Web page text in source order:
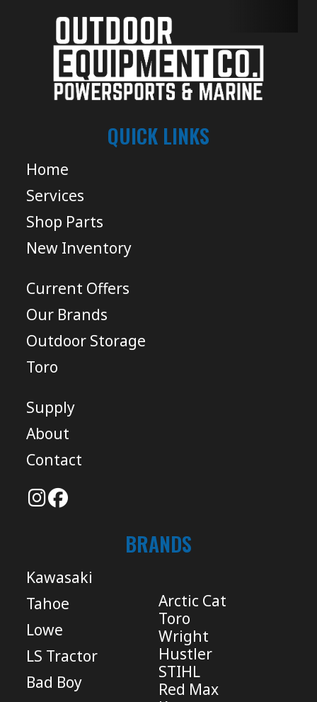
QUICK LINKS
Home
Services
Shop Parts
New Inventory
Current Offers
Our Brands
Outdoor Storage
Toro
Supply
About
Contact
BRANDS
Kawasaki
Tahoe
Lowe
LS Tractor
Bad Boy
Arctic Cat
Toro
Wright
Hustler
STIHL
Red Max